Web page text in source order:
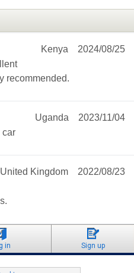
2024/08/25
Kenya
recommended.
2023/11/04
Uganda
car
2022/08/23
United Kingdom
in Sign up